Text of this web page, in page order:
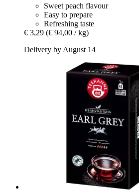
Sweet peach flavour
Easy to prepare
Refreshing taste
€ 3,29 (€ 94,00 / kg)
Delivery by August 14